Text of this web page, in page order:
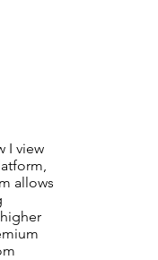
I view
allows